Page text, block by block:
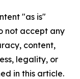
"as is"
not accept any
content,
legality, or
in this article.